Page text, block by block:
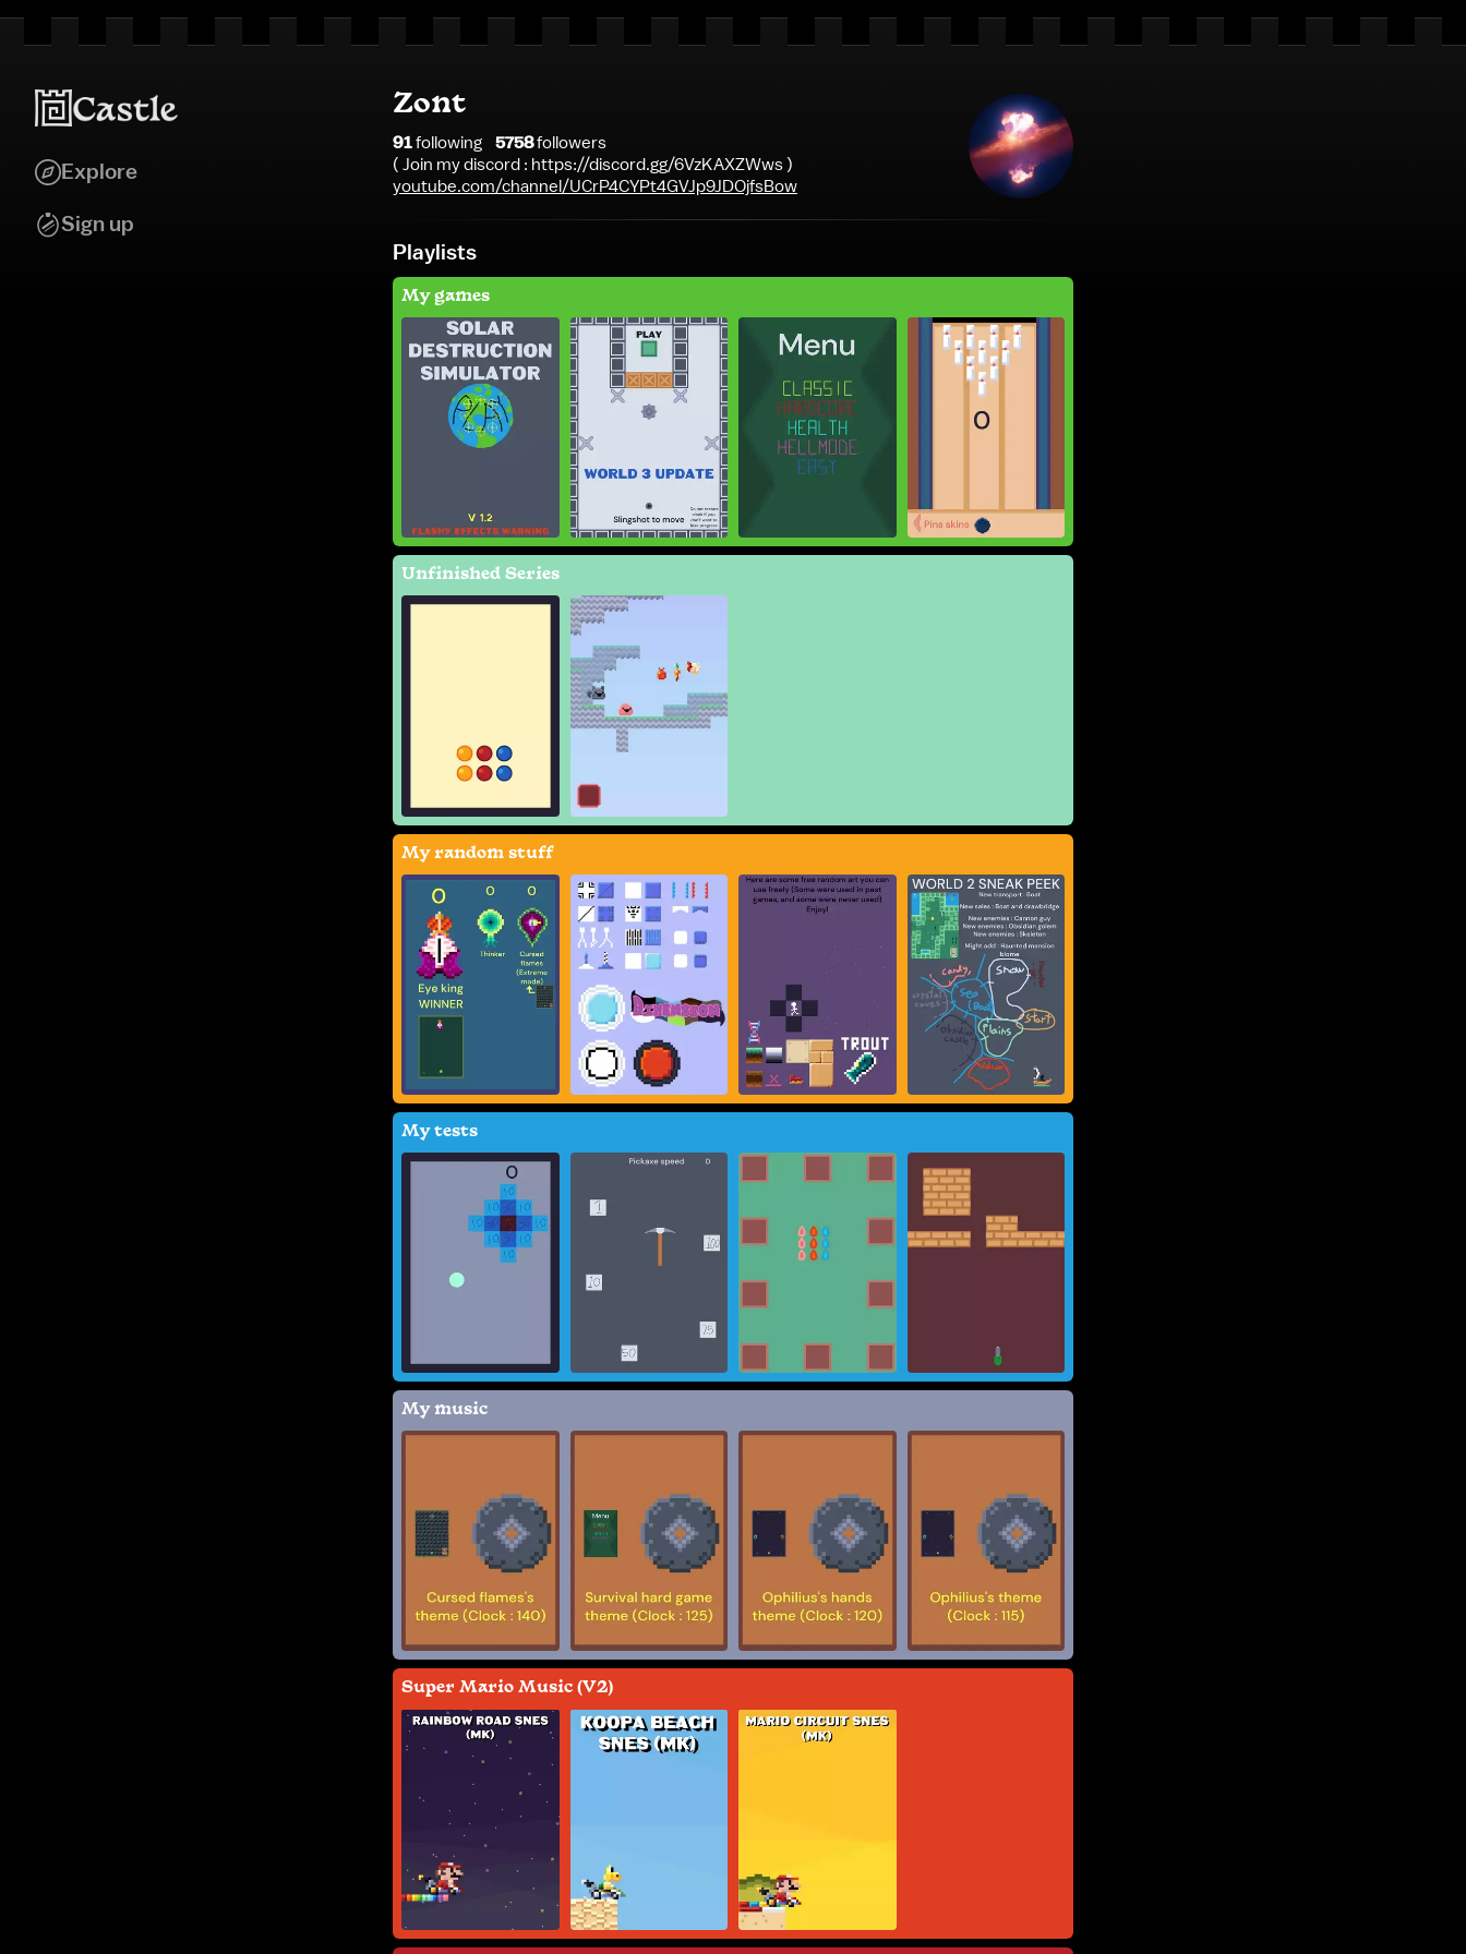
Explore
Sign up
Zont
91following 5758followers
( Join my discord : https://discord.gg/6VzKAXZWws )
youtube.com/channel/UCrP4CYPt4GVJp9JDOjfsBow
Playlists
My games
Unfinished Series
My random stuff
My tests
My music
Super Mario Music (V2)